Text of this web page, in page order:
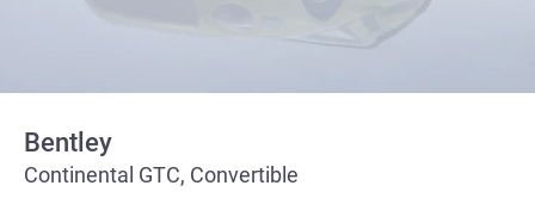
Bentley
Continental GTC, Convertible